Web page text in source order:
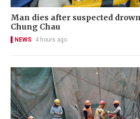
Man dies after suspected
Chung Chau
NEWS 4 hours ago